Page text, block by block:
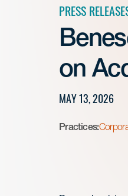
PRESS
on
MAY 13, 2026
Practices: